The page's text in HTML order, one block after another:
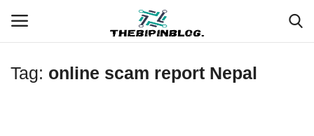
Login Register
Tag: online scam report Nepal